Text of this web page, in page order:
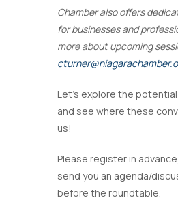
Chamber also offers
for businesses and
more about upcoming
Let’s explore the
and see where these
us!
Please register in
send you an agenda/
before the roundtable.